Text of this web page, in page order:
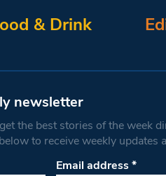
& Drink
newsletter
the best stories of the week
to receive weekly updates
Email address*